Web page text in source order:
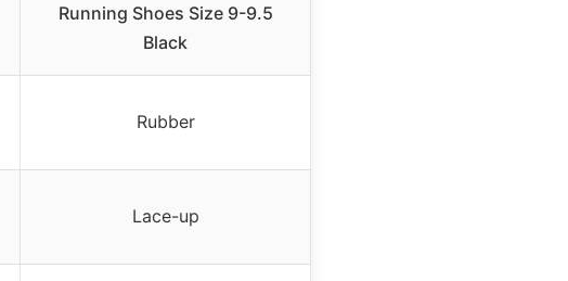
Running Shoes Size 9-9.5
Black
Rubber
Lace-up